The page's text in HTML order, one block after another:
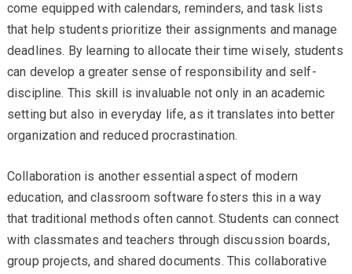
come equipped with calendars, reminders, and task lists
that help students prioritize their assignments and manage
deadlines. By learning to allocate their time wisely, students
can develop a greater sense of responsibility and self-
discipline. This skill is invaluable not only in an academic
setting but also in everyday life, as it translates into better
organization and reduced procrastination.
Collaboration is another essential aspect of modern
education, and classroom software fosters this in a way
that traditional methods often cannot. Students can connect
with classmates and teachers through discussion boards,
group projects, and shared documents. This collaborative